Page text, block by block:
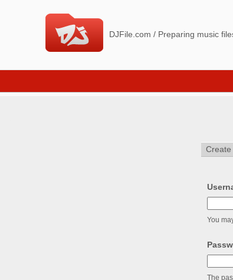
i
l
DJFile.com / Preparing music
You
The